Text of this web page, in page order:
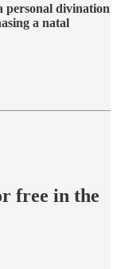
personal divination
a natal
free in the